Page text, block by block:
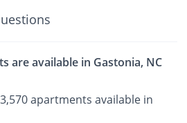
are available in Gastonia, NC
apartments available in